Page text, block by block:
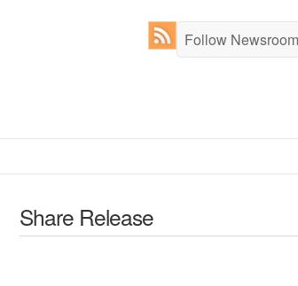
Follow Newsroom
Share Release